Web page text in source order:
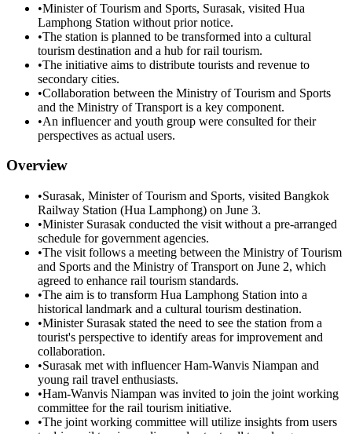
•Minister of Tourism and Sports, Surasak, visited Hua
Lamphong Station without prior notice.
•The station is planned to be transformed into a cultural
tourism destination and a hub for rail tourism.
•The initiative aims to distribute tourists and revenue to
secondary cities.
•Collaboration between the Ministry of Tourism and Sports
and the Ministry of Transport is a key component.
•An influencer and youth group were consulted for their
perspectives as actual users.
Overview
•Surasak, Minister of Tourism and Sports, visited Bangkok
Railway Station (Hua Lamphong) on June 3.
•Minister Surasak conducted the visit without a pre-arranged
schedule for government agencies.
•The visit follows a meeting between the Ministry of Tourism
and Sports and the Ministry of Transport on June 2, which
agreed to enhance rail tourism standards.
•The aim is to transform Hua Lamphong Station into a
historical landmark and a cultural tourism destination.
•Minister Surasak stated the need to see the station from a
tourist's perspective to identify areas for improvement and
collaboration.
•Surasak met with influencer Ham-Wanvis Niampan and
young rail travel enthusiasts.
•Ham-Wanvis Niampan was invited to join the joint working
committee for the rail tourism initiative.
•The joint working committee will utilize insights from users